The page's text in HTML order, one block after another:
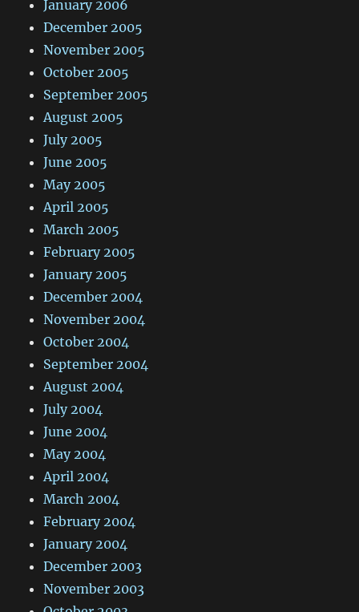
January 2006
December 2005
November 2005
October 2005
September 2005
August 2005
July 2005
June 2005
May 2005
April 2005
March 2005
February 2005
January 2005
December 2004
November 2004
October 2004
September 2004
August 2004
July 2004
June 2004
May 2004
April 2004
March 2004
February 2004
January 2004
December 2003
November 2003